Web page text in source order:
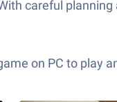
careful
on PC to play